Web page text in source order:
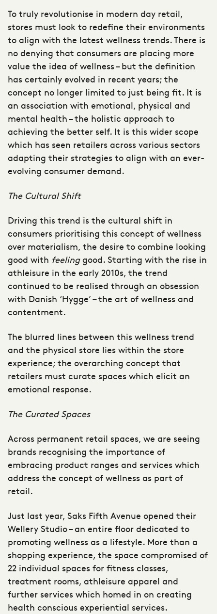
To truly revolutionise in modern day retail,
stores must look to redefine their environments
to align with the latest wellness trends. There is
no denying that consumers are placing more
value the idea of wellness – but the definition
has certainly evolved in recent years; the
concept no longer limited to just being fit. It is
an association with emotional, physical and
mental health – the holistic approach to
achieving the better self. It is this wider scope
which has seen retailers across various sectors
adapting their strategies to align with an ever-
evolving consumer demand.
The Cultural Shift
Driving this trend is the cultural shift in
consumers prioritising this concept of wellness
over materialism, the desire to combine looking
good with feelinggood. Starting with the rise in
athleisure in the early 2010s, the trend
continued to be realised through an obsession
with Danish ‘Hygge’ – the art of wellness and
contentment.
The blurred lines between this wellness trend
and the physical store lies within the store
experience; the overarching concept that
retailers must curate spaces which elicit an
emotional response.
The Curated Spaces
Across permanent retail spaces, we are seeing
brands recognising the importance of
embracing product ranges and services which
address the concept of wellness as part of
retail.
Just last year, Saks Fifth Avenue opened their
Wellery Studio – an entire floor dedicated to
promoting wellness as a lifestyle. More than a
shopping experience, the space compromised of
22 individual spaces for fitness classes,
treatment rooms, athleisure apparel and
further services which homed in on creating
health conscious experiential services.